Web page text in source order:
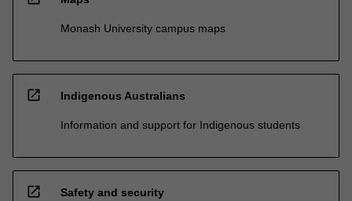
Monash University campus maps
open_in_new Indigenous Australians
Information and support for Indigenous students
open_in_new Safety and security